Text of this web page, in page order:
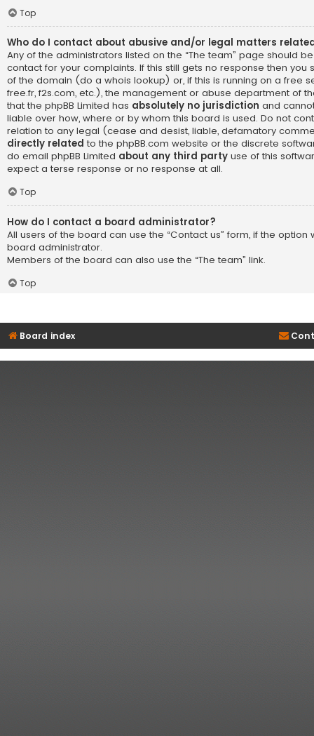
Top
Who do I contact about abusive and/or legal matters
Any of the administrators listed on the “The team” page should
contact for your complaints. If this still gets no response then you
of the domain (do a whois lookup) or, if this is running on a free
free.fr, f2s.com, etc.), the management or abuse department of
that the phpBB Limited has absolutely no jurisdiction and
liable over how, where or by whom this board is used. Do not
relation to any legal (cease and desist, liable, defamatory
directly related to the phpBB.com website or the discrete
do email phpBB Limited about any third party use of this
expect a terse response or no response at all.
Top
How do I contact a board administrator?
All users of the board can use the “Contact us” form, if the
board administrator.
Members of the board can also use the “The team” link.
Top
Board index